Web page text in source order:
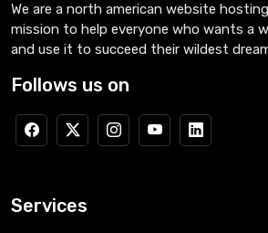
We are a north american website
mission to help everyone who wants a
and use it to succeed their wildest
Follows us on
Services